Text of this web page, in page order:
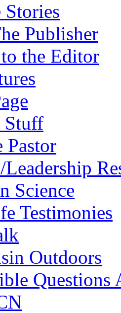
Stories
Publisher
the Editor
Stuff
Pastor
Science
Testimonies
Outdoors
Questions